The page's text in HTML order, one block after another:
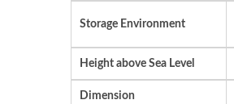
Storage Environment
Height above Sea Level
Dimension